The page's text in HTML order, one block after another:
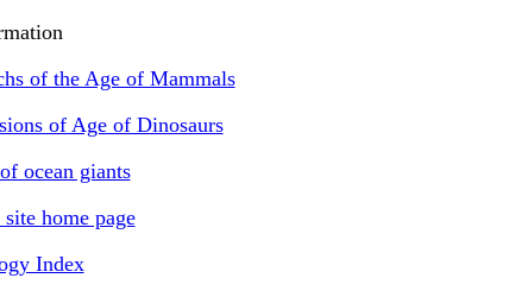
of the Age of Mammals
of Age of Dinosaurs
ocean giants
site home page
Index